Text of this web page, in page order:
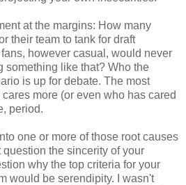
at the margins: How many
their team to tank for draft
however casual, would never
something like that? Who the
is up for debate. The most
more (or even who has cared
period.
one or more of those root causes
the sincerity of your
why the top criteria for your
would be serendipity. I wasn't